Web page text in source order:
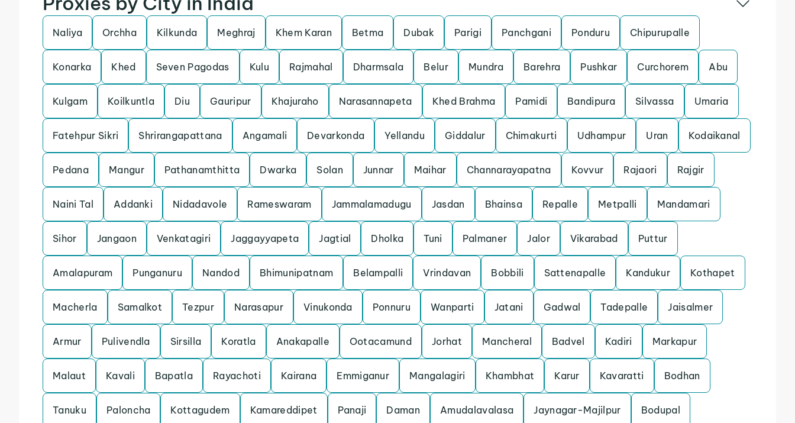
Naliya Orchha Kilkunda Meghraj Khem Karan Betma Dubak Parigi Panchgani Ponduru Chipurupalle
Konarka Khed Seven Pagodas Kulu Rajmahal Dharmsala Belur Mundra Barehra Pushkar Curchorem Abu
Kulgam Koilkuntla Diu Gauripur Khajuraho Narasannapeta Khed Brahma Pamidi Bandipura Silvassa Umaria
Fatehpur Sikri Shrirangapattana Angamali Devarkonda Yellandu Giddalur Chimakurti Udhampur Uran Kodaikanal
Pedana Mangur Pathanamthitta Dwarka Solan Junnar Maihar Channarayapatna Kovvur Rajaori Rajgir
Naini Tal Addanki Nidadavole Rameswaram Jammalamadugu Jasdan Bhainsa Repalle Metpalli Mandamari
Sihor Jangaon Venkatagiri Jaggayyapeta Jagtial Dholka Tuni Palmaner Jalor Vikarabad Puttur
Amalapuram Punganuru Nandod Bhimunipatnam Belampalli Vrindavan Bobbili Sattenapalle Kandukur Kothapet
Macherla Samalkot Tezpur Narasapur Vinukonda Ponnuru Wanparti Jatani Gadwal Tadepalle Jaisalmer
Armur Pulivendla Sirsilla Koratla Anakapalle Ootacamund Jorhat Mancheral Badvel Kadiri Markapur
Malaut Kavali Bapatla Rayachoti Kairana Emmiganur Mangalagiri Khambhat Karur Kavaratti Bodhan
Tanuku Paloncha Kottagudem Kamareddipet Panaji Daman Amudalavalasa Jaynagar-Majilpur Bodupal